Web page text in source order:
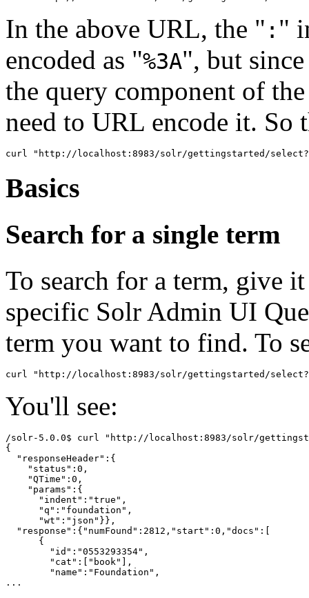
In the above URL, the " : "
encoded as "%3A", but
the query component of
need to URL encode it.
Basics
Search for a single term
To search for a term, give
specific Solr Admin UI
term you want to find. To
You'll see:
/solr-5.0.0$ curl "http://localhost:8983/solr/
{
  "responseHeader":{
    "status":0,
    "QTime":0,
    "params":{
      "indent":"true",
      "q":"foundation",
      "wt":"json"}},
  "response":{"numFound":2812,"start":0,"docs":[
      {
        "id":"0553293354",
        "cat":["book"],
        "name":"Foundation",